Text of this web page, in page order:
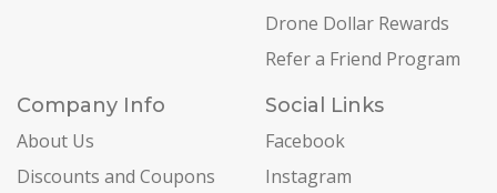
Drone Dollar Rewards
Refer a Friend Program
Company Info
About Us
Discounts and Coupons
Social Links
Facebook
Instagram